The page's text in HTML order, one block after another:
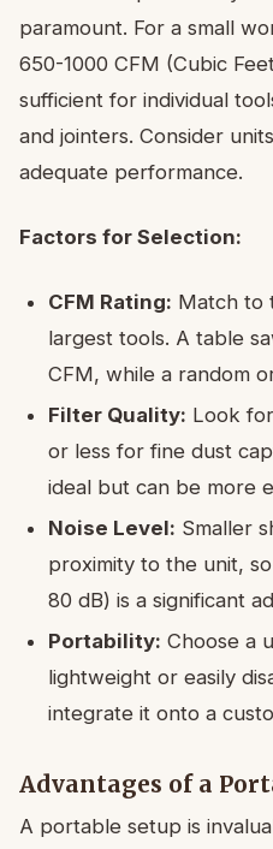
paramount. For a small
650-1000 CFM (Cubic
sufficient for individual
and jointers. Consider
adequate performance.
Factors for Selection:
CFM Rating: Match to
largest tools. A table
CFM, while a random
Filter Quality: Look
or less for fine dust
ideal but can be more
Noise Level: Smaller
proximity to the unit,
80 dB) is a significant
Portability: Choose a
lightweight or easily
integrate it onto a
Advantages of a
A portable setup is